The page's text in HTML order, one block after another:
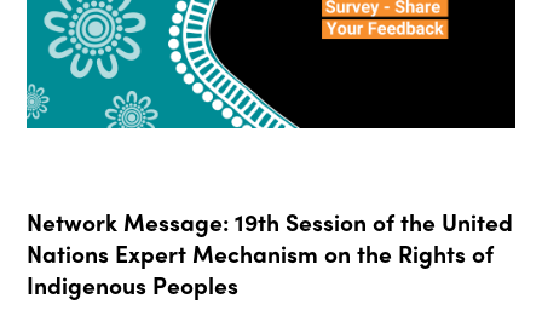
Network Message: 19th Session of the United
Nations Expert Mechanism on the Rights of
Indigenous Peoples